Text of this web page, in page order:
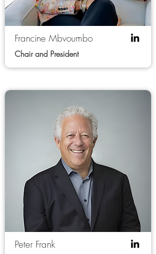
Francine Mbvoumbo
Chair and President
Peter Frank